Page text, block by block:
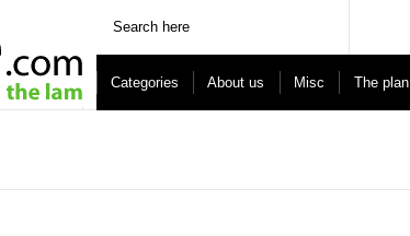
Categories About us Misc The plan